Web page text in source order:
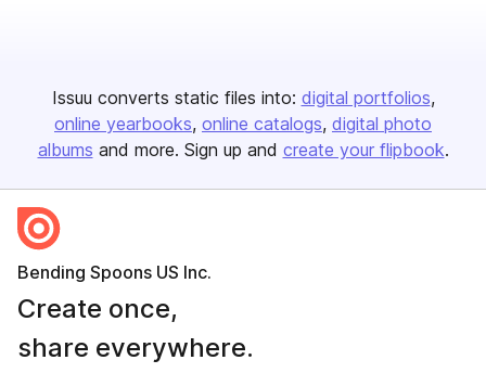
Issuu converts static files into: digital portfolios
online yearbooks online catalogs digital photo
albums and more. Sign up and create your flipbook.
Bending Spoons US Inc.
Create once,
share everywhere.